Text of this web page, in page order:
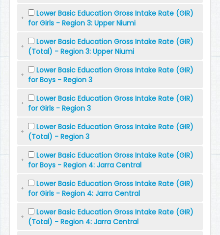
Lower Basic Education Gross Intake Rate (GIR)
for Girls - Region 3: Upper Niumi
Lower Basic Education Gross Intake Rate (GIR)
(Total) - Region 3: Upper Niumi
Lower Basic Education Gross Intake Rate (GIR)
for Boys - Region 3
Lower Basic Education Gross Intake Rate (GIR)
for Girls - Region 3
Lower Basic Education Gross Intake Rate (GIR)
(Total) - Region 3
Lower Basic Education Gross Intake Rate (GIR)
for Boys - Region 4: Jarra Central
Lower Basic Education Gross Intake Rate (GIR)
for Girls - Region 4: Jarra Central
Lower Basic Education Gross Intake Rate (GIR)
(Total) - Region 4: Jarra Central